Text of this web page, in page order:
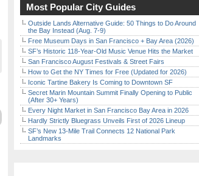
Most Popular City Guides
Outside Lands Alternative Guide: 50 Things to Do Around
the Bay Instead (Aug. 7-9)
Free Museum Days in San Francisco + Bay Area (2026)
SF’s Historic 118-Year-Old Music Venue Hits the Market
San Francisco August Festivals & Street Fairs
How to Get the NY Times for Free (Updated for 2026)
Iconic Tartine Bakery Is Coming to Downtown SF
Secret Marin Mountain Summit Finally Opening to Public
(After 30+ Years)
Every Night Market in San Francisco Bay Area in 2026
Hardly Strictly Bluegrass Unveils First of 2026 Lineup
SF’s New 13-Mile Trail Connects 12 National Park
Landmarks